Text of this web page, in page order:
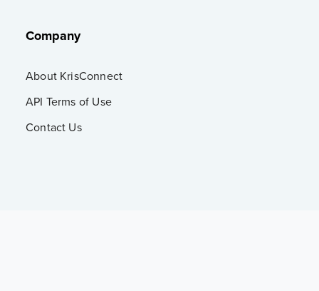
Company
About KrisConnect
API Terms of Use
Contact Us